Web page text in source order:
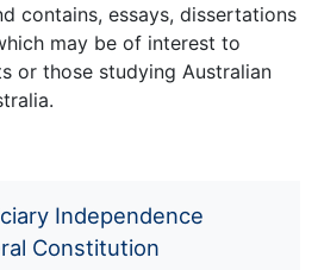
contains, essays, dissertations
may be of interest to
or those studying Australian
Independence
Constitution